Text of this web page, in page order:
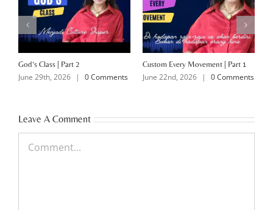
God’s Class | Part 2
June 29th, 2026 | 0 Comments
Custom Every Movement | Part 1
June 22nd, 2026 | 0 Comments
Leave A Comment